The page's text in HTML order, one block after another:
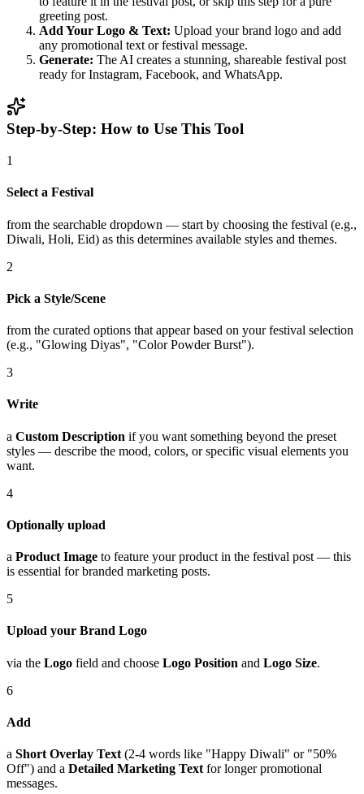
greeting post.
Add Your Logo & Text: Upload your brand logo and add
any promotional text or festival message.
Generate: The AI creates a stunning, shareable festival post
ready for Instagram, Facebook, and WhatsApp.
Step-by-Step: How to Use This Tool
1
Select a Festival
from the searchable dropdown — start by choosing the festival (e.g.,
Diwali, Holi, Eid) as this determines available styles and themes.
2
Pick a Style/Scene
from the curated options that appear based on your festival selection
(e.g., "Glowing Diyas", "Color Powder Burst").
3
Write
a Custom Description if you want something beyond the preset
styles — describe the mood, colors, or specific visual elements you
want.
4
Optionally upload
a Product Image to feature your product in the festival post — this
is essential for branded marketing posts.
5
Upload your Brand Logo
via the Logo field and choose Logo Position and Logo Size.
6
Add
a Short Overlay Text (2-4 words like "Happy Diwali" or "50%
Off") and a Detailed Marketing Text for longer promotional
messages.